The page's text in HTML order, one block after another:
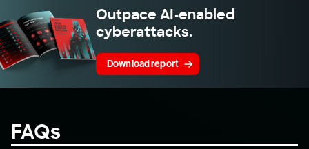
Outpace AI-enabled
cyberattacks.
Download report
FAQs